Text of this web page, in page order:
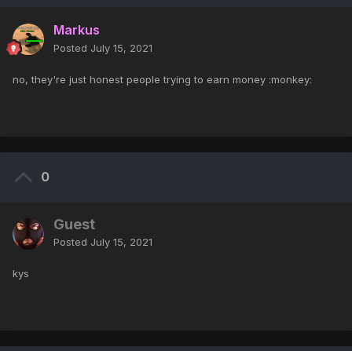
Markus
Posted July 15, 2021
no, they're just honest people trying to earn money :monkey:
0
Guest
Posted July 15, 2021
kys